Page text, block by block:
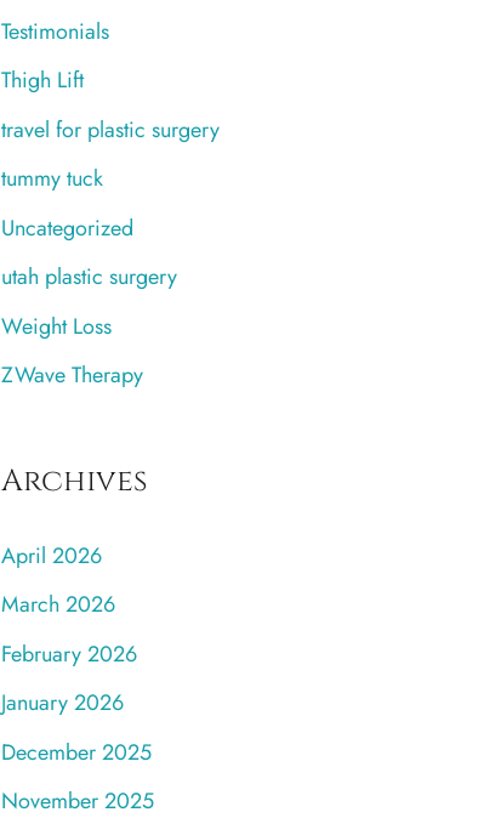
Testimonials
Thigh Lift
travel for plastic surgery
tummy tuck
Uncategorized
utah plastic surgery
Weight Loss
ZWave Therapy
Archives
April 2026
March 2026
February 2026
January 2026
December 2025
November 2025